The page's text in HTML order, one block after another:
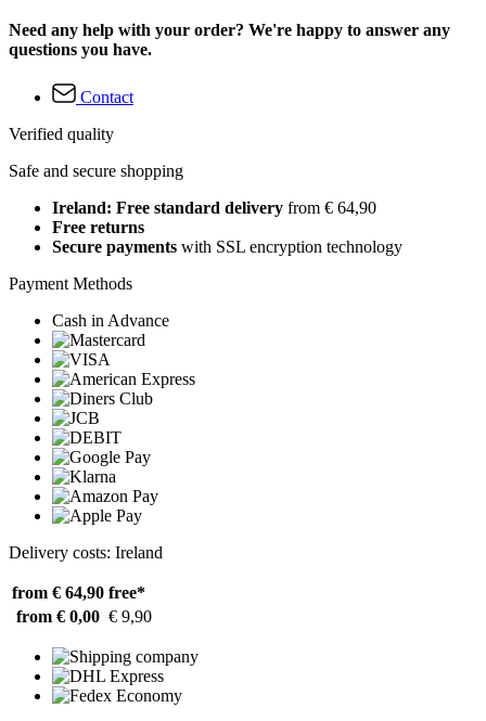
Need any help with your order? We're happy to answer any
questions you have.
Contact
Verified quality
Safe and secure shopping
Ireland: Free standard delivery from € 64,90
Free returns
Secure payments with SSL encryption technology
Payment Methods
Cash in Advance
Delivery costs: Ireland
from € 64,90 free*
from € 0,00 € 9,90